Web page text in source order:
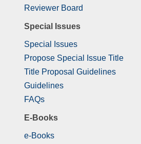
Reviewer Board
Special Issues
Special Issues
Propose Special Issue Title
Title Proposal Guidelines
Guidelines
FAQs
E-Books
e-Books